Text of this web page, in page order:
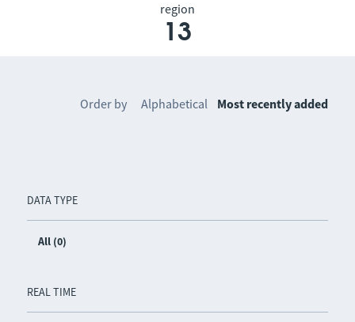
region
13
DATA TYPE
All (0)
REAL TIME
Order by Alphabetical Most recently added